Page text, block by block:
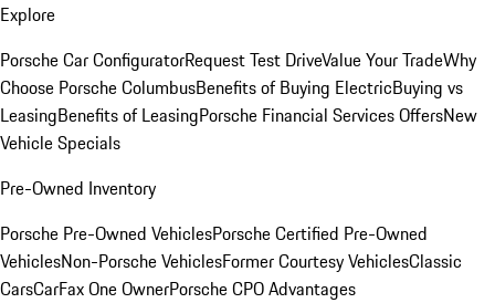
Explore
Porsche Car ConfiguratorRequest Test DriveValue Your TradeWhy
Choose Porsche ColumbusBenefits of Buying ElectricBuying vs
LeasingBenefits of LeasingPorsche Financial Services OffersNew
Vehicle Specials
Pre-Owned Inventory
Porsche Pre-Owned VehiclesPorsche Certified Pre-Owned
VehiclesNon-Porsche VehiclesFormer Courtesy VehiclesClassic
CarsCarFax One OwnerPorsche CPO Advantages